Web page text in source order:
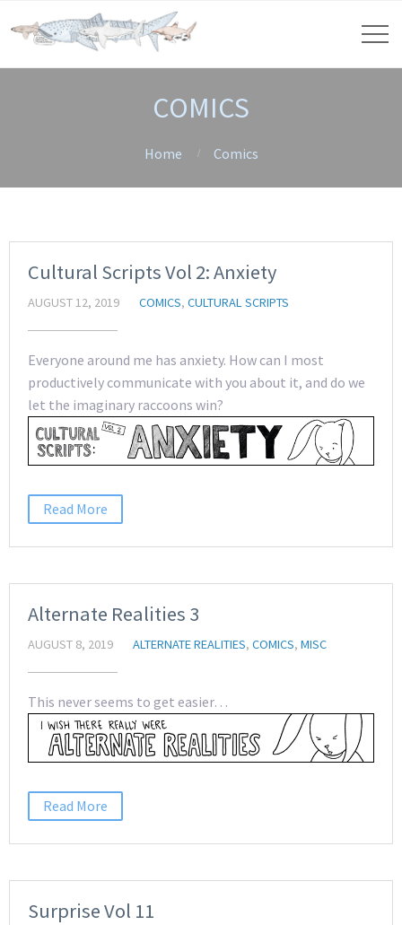
COMICS
Home Comics
Cultural Scripts Vol 2: Anxiety
AUGUST 12, 2019 COMICS, CULTURAL SCRIPTS
Everyone around me has anxiety. How can I most
productively communicate with you about it, and do we
let the imaginary raccoons win?
Read More
Alternate Realities 3
AUGUST 8, 2019 ALTERNATE REALITIES, COMICS, MISC
This never seems to get easier…
Read More
Surprise Vol 11